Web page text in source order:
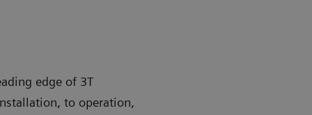
edge of 3T
to operation,